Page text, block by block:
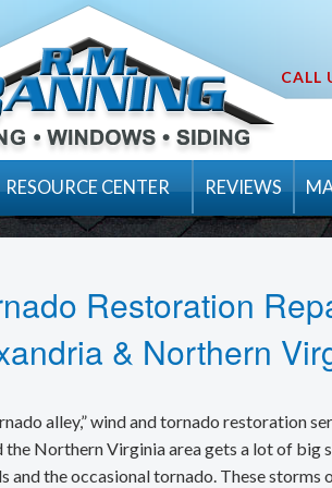
CALL
Packages
Ice Dam Removal
Tornado & Wind Damage
Services
& Repair
New Roofing Installation
& Repair
RESOURCE CENTER
Residential Products Luxury
Traditional
Hip and Ridge
Fall Roof
Having A
Basics of Roof
Videos
Design Tools
Velux
Integrity Roof
Blog
REVIEWS
Restoration
& Northern
alley,” wind and tornado restoration
the Northern Virginia area gets a lot of big
and the occasional tornado. These storms